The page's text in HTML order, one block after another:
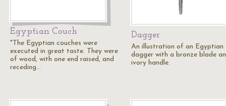
Egyptian Couch
"The Egyptian couches were
executed in great taste. They were
of wood, with one end raised, and
receding…
Dagger
An illustration of an Egyptian
dagger with a bronze blade
ivory handle.